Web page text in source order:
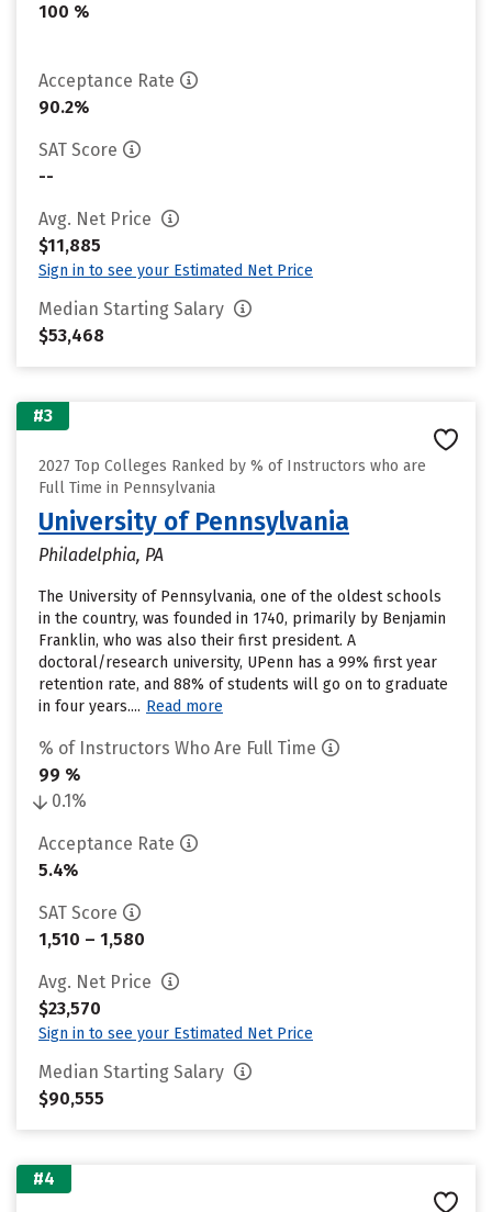
100 %
Acceptance Rate
90.2%
SAT Score
--
Avg. Net Price
$11,885
Sign in to see your Estimated Net Price
Median Starting Salary
$53,468
#3
2027 Top Colleges Ranked by % of Instructors who are
Full Time in Pennsylvania
University of Pennsylvania
Philadelphia, PA
The University of Pennsylvania, one of the oldest schools
in the country, was founded in 1740, primarily by Benjamin
Franklin, who was also their first president. A
doctoral/research university, UPenn has a 99% first year
retention rate, and 88% of students will go on to graduate
in four years.... Read more
% of Instructors Who Are Full Time
99 %
0.1%
Acceptance Rate
5.4%
SAT Score
1,510 – 1,580
Avg. Net Price
$23,570
Sign in to see your Estimated Net Price
Median Starting Salary
$90,555
#4